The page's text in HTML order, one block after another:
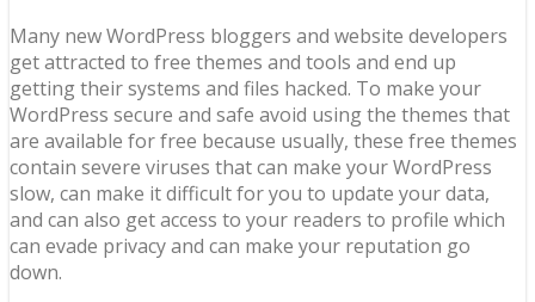
Many new WordPress bloggers and website developers
get attracted to free themes and tools and end up
getting their systems and files hacked. To make your
WordPress secure and safe avoid using the themes that
are available for free because usually, these free themes
contain severe viruses that can make your WordPress
slow, can make it difficult for you to update your data,
and can also get access to your readers to profile which
can evade privacy and can make your reputation go
down.